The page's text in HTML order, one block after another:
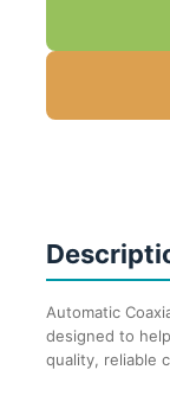
For
quantity
Automatic
designed to
quality, reliable